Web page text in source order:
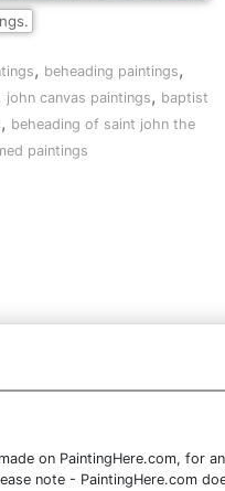
, beheading paintings,
john canvas paintings, baptist
, beheading of saint john the
paintings
on PaintingHere.com, for
note - PaintingHere.com